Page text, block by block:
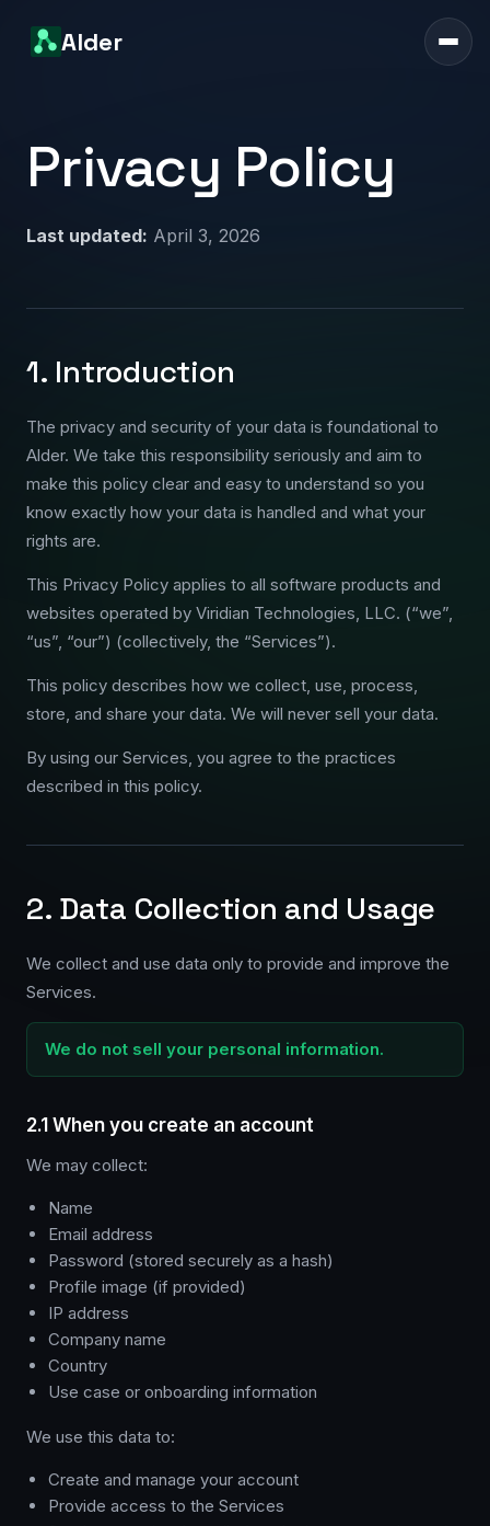
Alder
Privacy Policy
Last updated: April 3, 2026
1. Introduction
The privacy and security of your data is foundational to
Alder. We take this responsibility seriously and aim to
make this policy clear and easy to understand so you
know exactly how your data is handled and what your
rights are.
This Privacy Policy applies to all software products and
websites operated by Viridian Technologies, LLC. (“we”,
“us”, “our”) (collectively, the “Services”).
This policy describes how we collect, use, process,
store, and share your data. We will never sell your data.
By using our Services, you agree to the practices
described in this policy.
2. Data Collection and Usage
We collect and use data only to provide and improve the
Services.
We do not sell your personal information.
2.1 When you create an account
We may collect:
Name
Email address
Password (stored securely as a hash)
Profile image (if provided)
IP address
Company name
Country
Use case or onboarding information
We use this data to:
Create and manage your account
Provide access to the Services